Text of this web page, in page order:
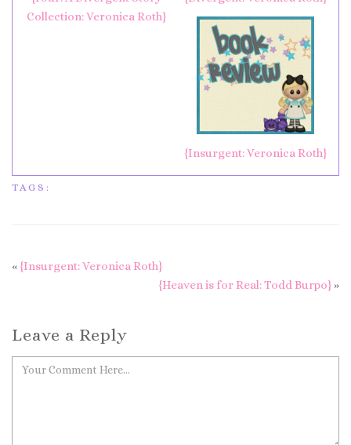
Collection: Veronica Roth}
{Insurgent: Veronica Roth}
TAGS:
« {Insurgent: Veronica Roth}
{Heaven is for Real: Todd Burpo} »
Leave a Reply